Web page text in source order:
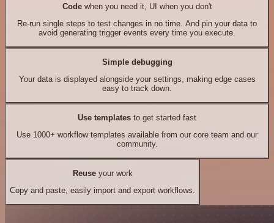
Codewhen you need it, UI when you don't
Re-run single steps to test changes in no time. And pin your data to
avoid generating trigger events every time you execute.
Simple debugging
Your data is displayed alongside your settings, making edge cases
easy to track down.
Use templates to get started fast
Use 1000+ workflow templates available from our core team and our
community.
Reuseyour work
Copy and paste, easily import and export workflows.